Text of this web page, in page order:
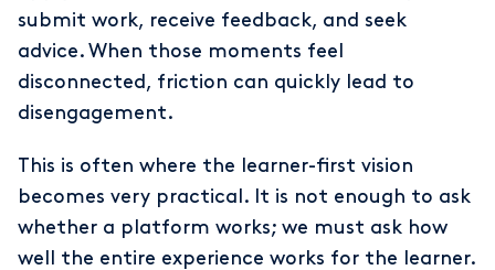
submit work, receive feedback, and seek
advice. When those moments feel
disconnected, friction can quickly lead to
disengagement.
This is often where the learner-first vision
becomes very practical. It is not enough to ask
whether a platform works; we must ask how
well the entire experience works for the learner.